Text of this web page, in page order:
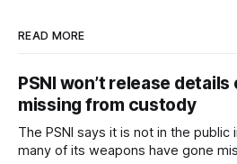
READ MORE
PSNI won’t release
missing from custody
The PSNI says it is not in the
many of its weapons have gone